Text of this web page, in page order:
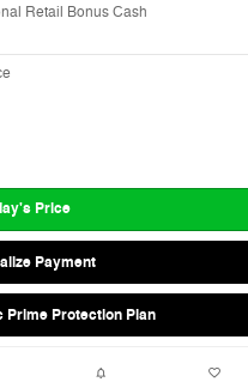
Retail Bonus Cash
Price
Payment
Prime Protection Plan